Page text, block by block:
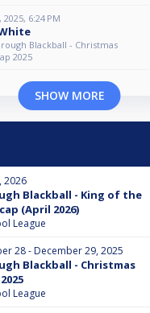
2025, 6:24 PM
Blackball - Christmas
2025
SHOW MORE
2026
Blackball - King of the
(April 2026)
League
28 - December 29, 2025
Blackball - Christmas
League